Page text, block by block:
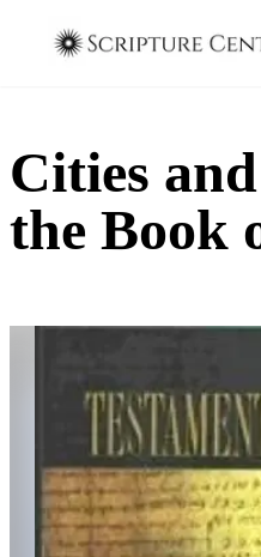
Cities
the Book